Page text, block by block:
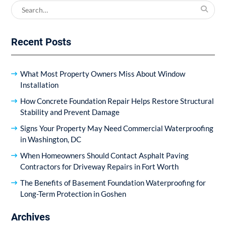
Search
for:
Recent Posts
What Most Property Owners Miss About Window
Installation
How Concrete Foundation Repair Helps Restore Structural
Stability and Prevent Damage
Signs Your Property May Need Commercial Waterproofing
in Washington, DC
When Homeowners Should Contact Asphalt Paving
Contractors for Driveway Repairs in Fort Worth
The Benefits of Basement Foundation Waterproofing for
Long-Term Protection in Goshen
Archives